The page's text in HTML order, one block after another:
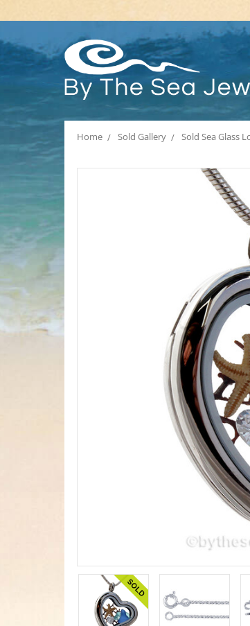
Home Sold Gallery Sold Sea Glass